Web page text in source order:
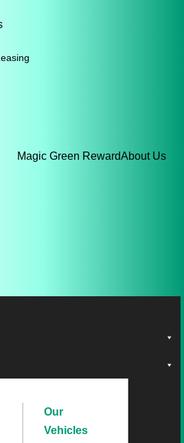
Magic Green RewardAbout Us
Our
Vehicles